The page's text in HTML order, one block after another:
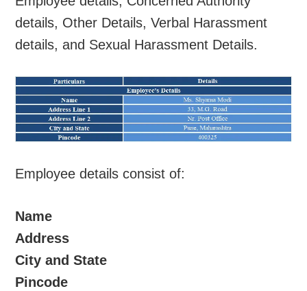
details, Other Details, Verbal Harassment
details, and Sexual Harassment Details.
Employee details consist of:
Name
Address
City and State
Pincode